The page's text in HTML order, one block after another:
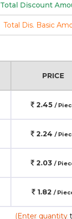
Total Discount
Total Dis. Basic
PRICE
2.45 /
2.24 /
2.03 /
1.82 /
(Enter quantity